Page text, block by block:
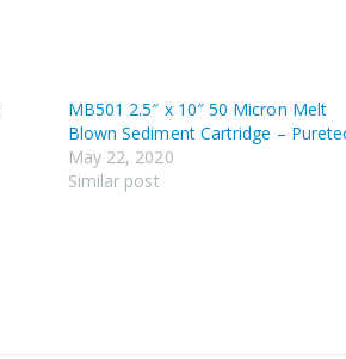
MB501 2.5″ x 10″ 50 Micron Melt
Blown Sediment Cartridge –
May 22, 2020
Similar post